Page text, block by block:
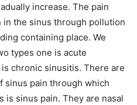
increase. The pain
the sinus through pollution
containing place. We
types one is acute
chronic sinusitis. There are
sinus pain through which
is sinus pain. They are nasal